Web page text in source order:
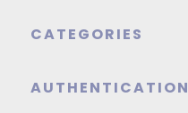
CATEGORIES
AUTHENTICATION